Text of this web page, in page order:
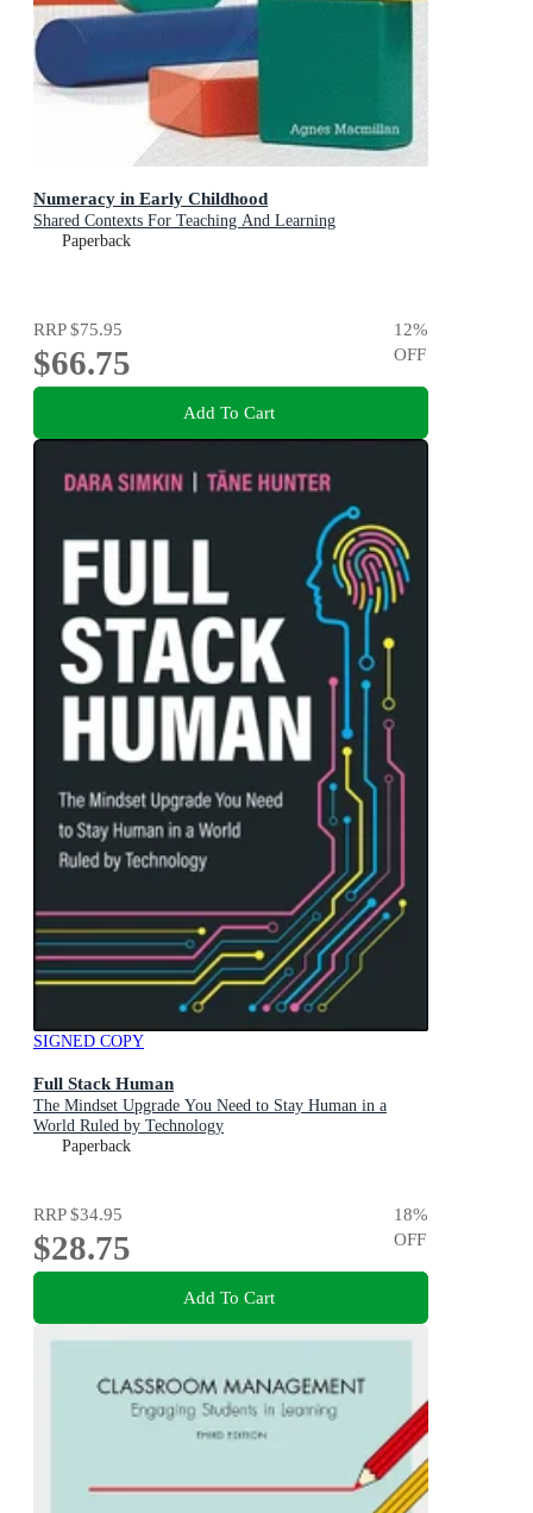
Numeracy in Early Childhood
Shared Contexts For Teaching And Learning
Paperback
RRP$75.95
$66.75
12%
OFF
Add To Cart
SIGNED COPY
Full Stack Human
The Mindset Upgrade You Need to Stay Human in a
World Ruled by Technology
Paperback
RRP$34.95
$28.75
18%
OFF
Add To Cart